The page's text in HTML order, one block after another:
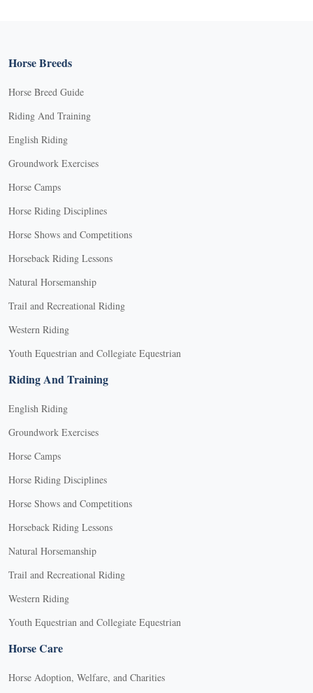
Horse Breeds
Horse Breed Guide
Riding And Training
English Riding
Groundwork Exercises
Horse Camps
Horse Riding Disciplines
Horse Shows and Competitions
Horseback Riding Lessons
Natural Horsemanship
Trail and Recreational Riding
Western Riding
Youth Equestrian and Collegiate Equestrian
Riding And Training
English Riding
Groundwork Exercises
Horse Camps
Horse Riding Disciplines
Horse Shows and Competitions
Horseback Riding Lessons
Natural Horsemanship
Trail and Recreational Riding
Western Riding
Youth Equestrian and Collegiate Equestrian
Horse Care
Horse Adoption, Welfare, and Charities